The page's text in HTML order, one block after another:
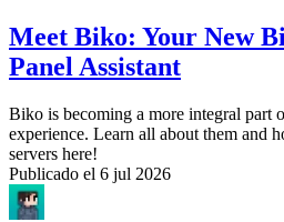
Meet Biko: Your New
Panel Assistant
Biko is becoming a more integral part
experience. Learn all about them and
servers here!
Publicado el 6 jul 2026